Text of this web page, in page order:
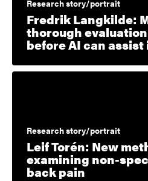
Research story/portrait
Fredrik Langkilde:
thorough
before AI can
Research story/portrait
Leif Torén: New
examining non-
back pain